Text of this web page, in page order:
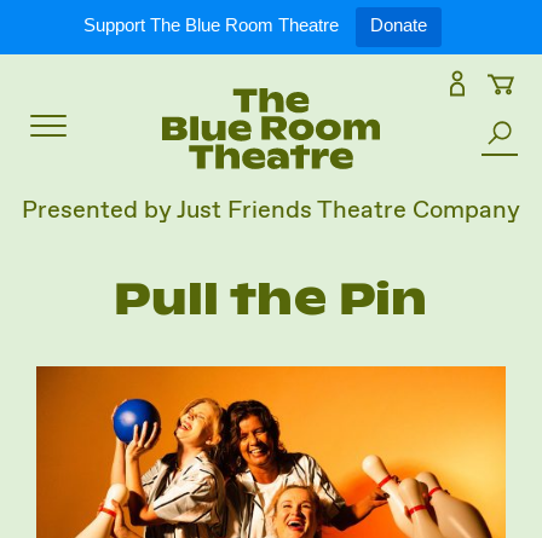
Support The Blue Room Theatre Donate
content
the
site
What’s OnExpand
Support Us
For Artists
Our Spaces
Follow Us
Presented by Just Friends Theatre Company
Pull the Pin